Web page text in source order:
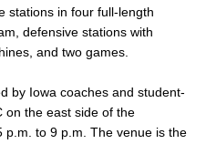
stations in four full-length
defensive stations with
and two games.
by Iowa coaches and student-
on the east side of the
p.m. to 9 p.m. The venue is the